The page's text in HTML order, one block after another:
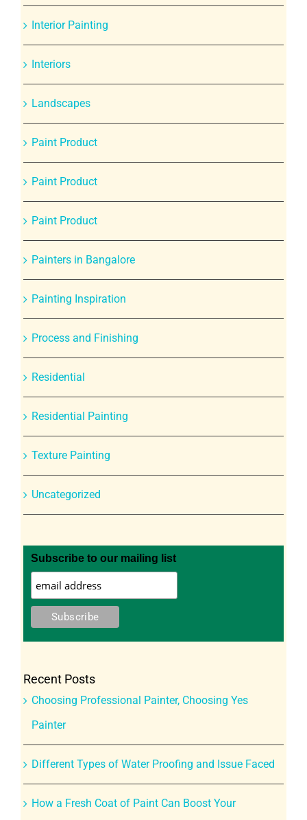
Interior Painting
Interiors
Landscapes
Paint Product
Paint Product
Paint Product
Painters in Bangalore
Painting Inspiration
Process and Finishing
Residential
Residential Painting
Texture Painting
Uncategorized
Subscribe to our mailing list
Recent Posts
Choosing Professional Painter, Choosing Yes
Painter
Different Types of Water Proofing and Issue Faced
How a Fresh Coat of Paint Can Boost Your